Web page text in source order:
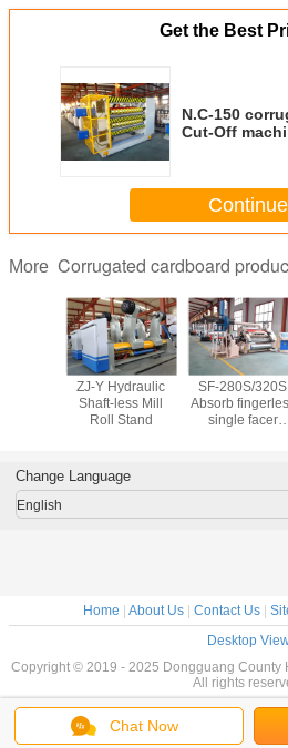
Get the Best
N.C-150
Cut-Off
Continue
More Corrugated cardboard
ZJ-Y Hydraulic
Shaft-less Mill
Roll Stand
SF-280S/320S
Absorb
single facer
Chat Now
Change Language
English
Home About Us| Contact Us|
Desktop
Copyright © 2019 - 2025 Dongguang County
All rights